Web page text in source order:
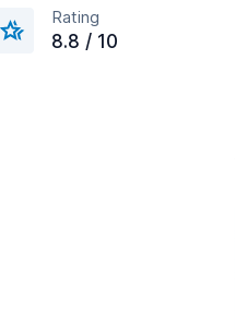
Rating
8.8 / 10